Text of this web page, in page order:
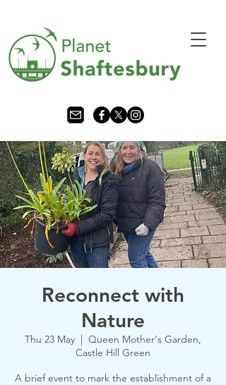
Reconnect with
Nature
Thu 23 May
  |
Queen Mother's Garden,
Castle Hill Green
A brief event to mark the establishment of a